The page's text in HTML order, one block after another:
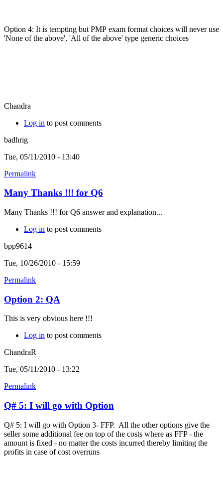
Option 4: It is tempting but PMP exam format choices will never use
'None of the above', 'All of the above' type generic choices
Chandra
Log in to post comments
badhrig
Tue, 05/11/2010 - 13:40
Permalink
Many Thanks !!! for Q6
Many Thanks !!! for Q6 answer and explanation...
Log in to post comments
bpp9614
Tue, 10/26/2010 - 15:59
Permalink
Option 2: QA
This is very obvious here !!!
Log in to post comments
ChandraR
Tue, 05/11/2010 - 13:22
Permalink
Q# 5: I will go with Option
Q# 5: I will go with Option 3- FFP. All the other options give the
seller some additional fee on top of the costs where as FFP - the
amount is fixed - no matter the costs incurred thereby limiting the
profits in case of cost overruns